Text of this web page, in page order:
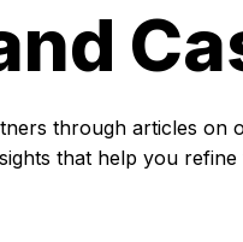
through articles on
that help you